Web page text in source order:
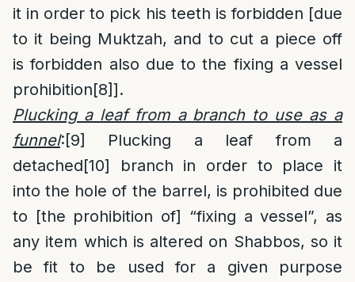
it in order to pick his teeth is forbidden [due
to it being Muktzah, and to cut a piece off
is forbidden also due to the fixing a vessel
prohibition[8]].
Plucking a leaf from a branch to use as a
funnel:[9]
Plucking a leaf from a
detached[10] branch in order to place it
into the hole of the barrel, is prohibited due
to [the prohibition of] “fixing a vessel”, as
any item which is altered on Shabbos, so it
be fit to be used for a given purpose